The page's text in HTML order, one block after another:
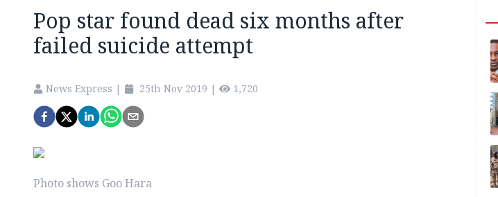
Pop star found dead six months after
failed suicide attempt
News Express | 25th Nov 2019 | 1,720
Photo shows Goo Hara